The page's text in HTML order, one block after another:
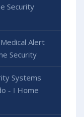
Security
Alert
Security
Systems
- I Home